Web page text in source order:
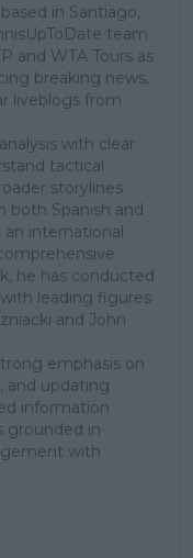
in Santiago,
team
and WTA Tours as
breaking news,
liveblogs from
with clear
tactical
storylines
both Spanish and
an international
he has conducted
leading figures
and John
emphasis on
and updating
information
grounded in
with